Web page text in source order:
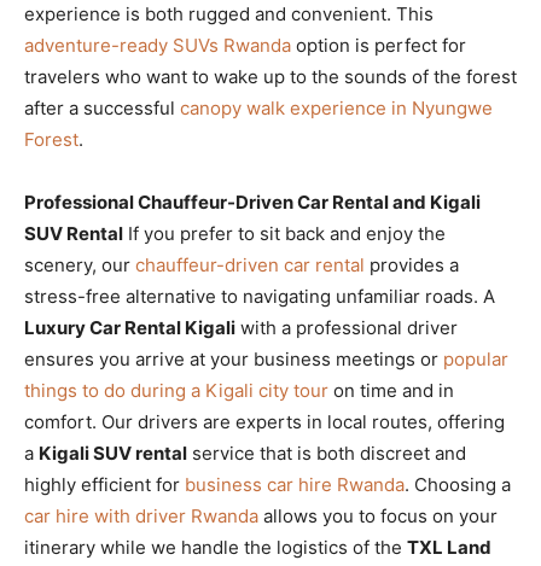
experience is both rugged and convenient. This
adventure-ready SUVs Rwanda option is perfect for
travelers who want to wake up to the sounds of the forest
after a successful canopy walk experience in Nyungwe
Forest.
Professional Chauffeur-Driven Car Rental and Kigali
SUV Rental If you prefer to sit back and enjoy the
scenery, our chauffeur-driven car rental provides a
stress-free alternative to navigating unfamiliar roads. A
Luxury Car Rental Kigali with a professional driver
ensures you arrive at your business meetings or popular
things to do during a Kigali city tour on time and in
comfort. Our drivers are experts in local routes, offering
a Kigali SUV rental service that is both discreet and
highly efficient for business car hire Rwanda. Choosing a
car hire with driver Rwanda allows you to focus on your
itinerary while we handle the logistics of the TXL Land